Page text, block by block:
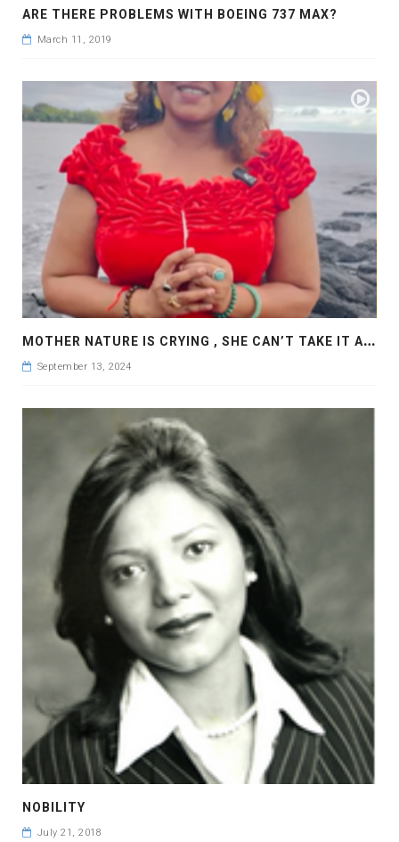
ARE THERE PROBLEMS WITH BOEING 737 MAX?
March 11, 2019
M
OTHER NATURE IS CRYING , SHE CAN’T TAKE IT ANY MORE , KONA , HAWAII
September 13, 2024
NOBILITY
July 21, 2018